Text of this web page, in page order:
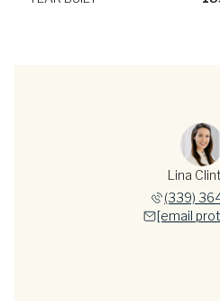
Lina
(339)
[email